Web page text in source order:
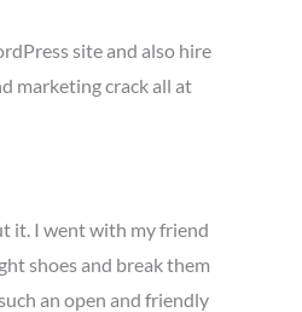
site and also hire
marketing crack all at
it. I went with my friend
shoes and break them
an open and friendly